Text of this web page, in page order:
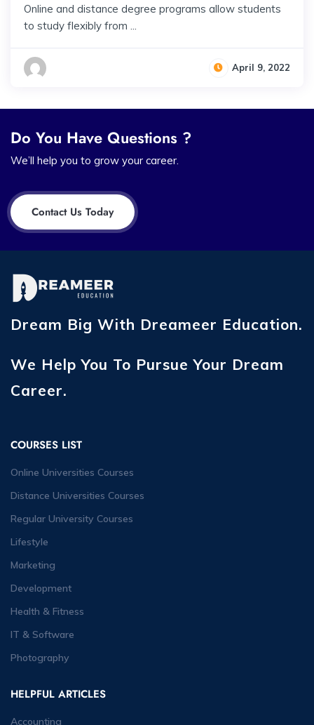
Online and distance degree programs allow students
to study flexibly from ...
April 9, 2022
Do You Have Questions ?
We’ll help you to grow your career.
Contact Us Today
Dream Big With Dreameer Education.
We Help You To Pursue Your Dream
Career.
COURSES LIST
Online Universities Courses
Distance Universities Courses
Regular University Courses
Lifestyle
Marketing
Development
Health & Fitness
IT & Software
Photography
HELPFUL ARTICLES
Accounting